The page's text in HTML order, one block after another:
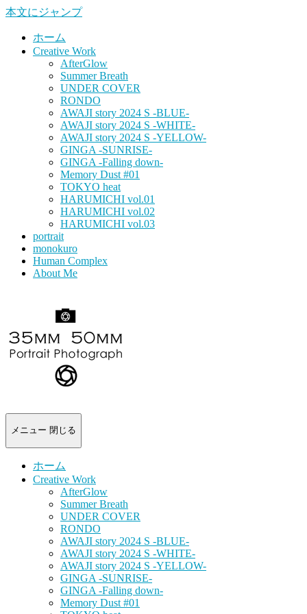
本文にジャンプ
ホーム
Creative Work
AfterGlow
Summer Breath
UNDER COVER
RONDO
AWAJI story 2024 S -BLUE-
AWAJI story 2024 S -WHITE-
AWAJI story 2024 S -YELLOW-
GINGA -SUNRISE-
GINGA -Falling down-
Memory Dust #01
TOKYO heat
HARUMICHI vol.01
HARUMICHI vol.02
HARUMICHI vol.03
portrait
monokuro
Human Complex
About Me
メニュー 閉じる
ホーム
Creative Work
AfterGlow
Summer Breath
UNDER COVER
RONDO
AWAJI story 2024 S -BLUE-
AWAJI story 2024 S -WHITE-
AWAJI story 2024 S -YELLOW-
GINGA -SUNRISE-
GINGA -Falling down-
Memory Dust #01